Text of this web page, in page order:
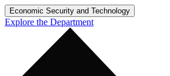
Economic Security and Technology
Explore the Department